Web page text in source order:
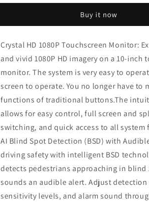
Wired
Camera
System,
10.1&quot;
Monitor
Blind
Spot
Vibration-
Proof
10G
Cameras
MP3
MP5
Waterproof
Wired
Camera
System,
10.1&quot;
Touchscreen
Monitor
Blind
Spot
Detection
Vibration-
Proof
10G
MP3
MP5
Waterproof
Buy it now
Crystal HD 1080P Touchscreen Monitor:
and vivid 1080P HD imagery on a 10-inch
monitor. The system is very easy to
screen to operate. You no longer have to
functions of traditional buttons.The
allows for easy control, full screen and
switching, and quick access to all system
AI Blind Spot Detection (BSD) with
driving safety with intelligent BSD
detects pedestrians approaching in blind
sounds an audible alert. Adjust detection
sensitivity levels, and alarm sound